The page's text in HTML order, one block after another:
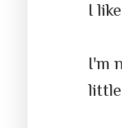
I
I'm